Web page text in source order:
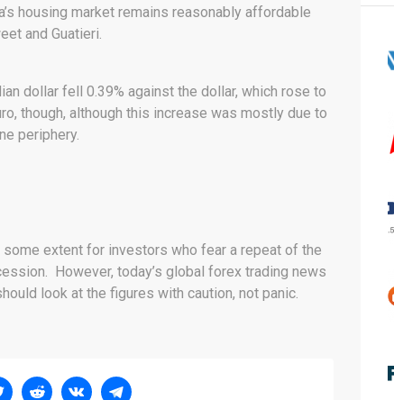
housing market remains reasonably affordable
and Guatieri.
dollar fell 0.39% against the dollar, which rose to
though, although this increase was mostly due to
periphery.
extent for investors who fear a repeat of the
However, today’s global forex trading news
look at the figures with caution, not panic.